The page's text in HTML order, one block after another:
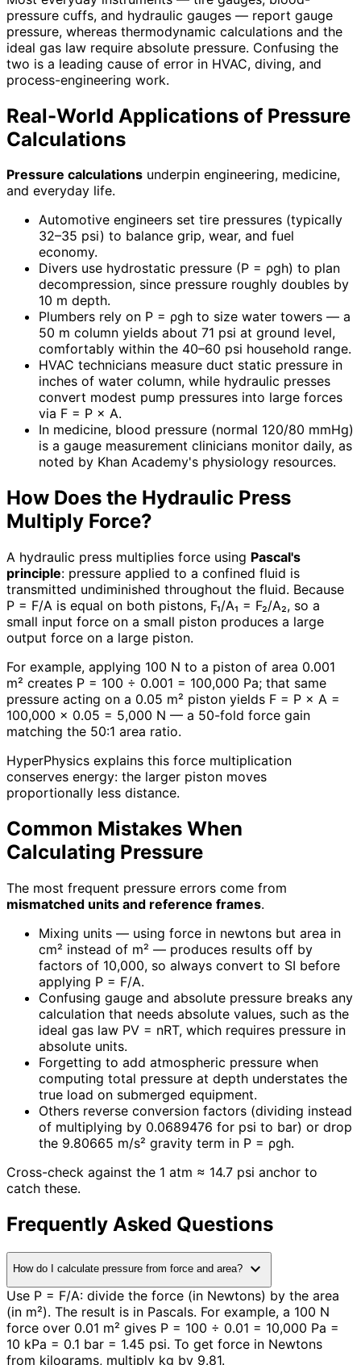
pressure cuffs, and hydraulic gauges — report gauge
pressure, whereas thermodynamic calculations and the
ideal gas law require absolute pressure. Confusing the
two is a leading cause of error in HVAC, diving, and
process-engineering work.
Real-World Applications of Pressure
Calculations
Pressure calculations underpin engineering, medicine,
and everyday life.
Automotive engineers set tire pressures (typically
32–35 psi) to balance grip, wear, and fuel
economy.
Divers use hydrostatic pressure (P = ρgh) to plan
decompression, since pressure roughly doubles by
10 m depth.
Plumbers rely on P = ρgh to size water towers — a
50 m column yields about 71 psi at ground level,
comfortably within the 40–60 psi household range.
HVAC technicians measure duct static pressure in
inches of water column, while hydraulic presses
convert modest pump pressures into large forces
via F = P × A.
In medicine, blood pressure (normal 120/80 mmHg)
is a gauge measurement clinicians monitor daily, as
noted by Khan Academy's physiology resources.
How Does the Hydraulic Press
Multiply Force?
A hydraulic press multiplies force using Pascal's
principle: pressure applied to a confined fluid is
transmitted undiminished throughout the fluid. Because
P = F/A is equal on both pistons, F₁/A₁ = F₂/A₂, so a
small input force on a small piston produces a large
output force on a large piston.
For example, applying 100 N to a piston of area 0.001
m² creates P = 100 ÷ 0.001 = 100,000 Pa; that same
pressure acting on a 0.05 m² piston yields F = P × A =
100,000 × 0.05 = 5,000 N — a 50-fold force gain
matching the 50:1 area ratio.
HyperPhysics explains this force multiplication
conserves energy: the larger piston moves
proportionally less distance.
Common Mistakes When
Calculating Pressure
The most frequent pressure errors come from
mismatched units and reference frames.
Mixing units — using force in newtons but area in
cm² instead of m² — produces results off by
factors of 10,000, so always convert to SI before
applying P = F/A.
Confusing gauge and absolute pressure breaks any
calculation that needs absolute values, such as the
ideal gas law PV = nRT, which requires pressure in
absolute units.
Forgetting to add atmospheric pressure when
computing total pressure at depth understates the
true load on submerged equipment.
Others reverse conversion factors (dividing instead
of multiplying by 0.0689476 for psi to bar) or drop
the 9.80665 m/s² gravity term in P = ρgh.
Cross-check against the 1 atm ≈ 14.7 psi anchor to
catch these.
Frequently Asked Questions
How do I calculate pressure from force and area? expand_more
Use P = F/A: divide the force (in Newtons) by the area
(in m²). The result is in Pascals. For example, a 100 N
force over 0.01 m² gives P = 100 ÷ 0.01 = 10,000 Pa =
10 kPa = 0.1 bar = 1.45 psi. To get force in Newtons
from kilograms, multiply kg by 9.81.